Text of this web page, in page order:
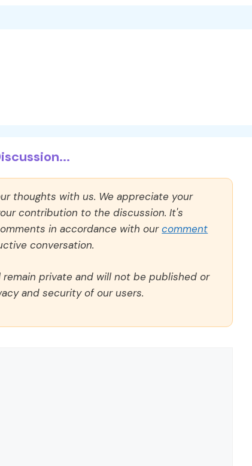
thoughts with us. We appreciate your
contribution to the discussion. It's
in accordance with ourcomment
conversation.
private and will not be published or
and security of our users.